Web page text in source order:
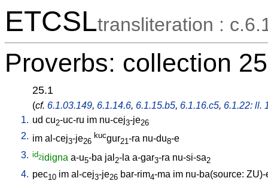
ETCSLtransliteration :
Proverbs: collection 25
25.1
(cf. 6.1.03.149, 6.1.14.6, 6.1.15.b5, 6.1.16.c5, 6.1.22: ll.
1. ud cu2-uc-ru im nu-cej3-je26
2. im al-cej3-je26
kucgur21-ra nu-du8-e
3. id2idigna a-u5-ba jal 2-la a-gar3-ra nu-si-sa2
4. pec10 im al-cej3-je26 bar-rim4-ma im nu-ba(source: ZU)-